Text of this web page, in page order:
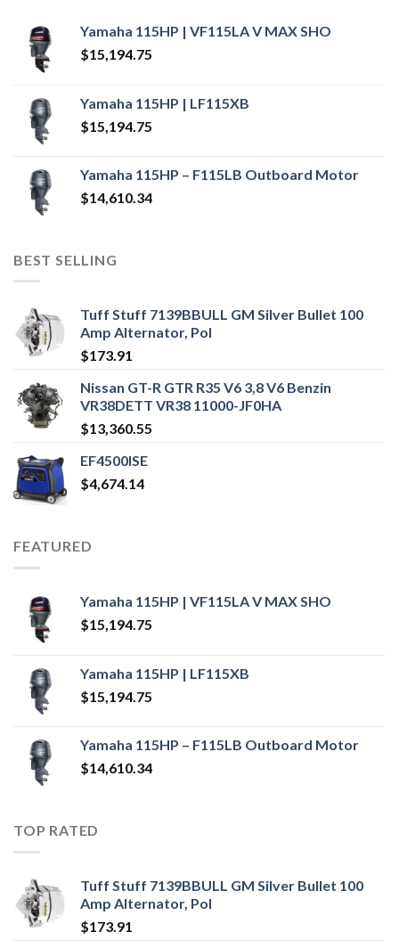
Yamaha 115HP | VF115LA V MAX SHO
$15,194.75
Yamaha 115HP | LF115XB
$15,194.75
Yamaha 115HP – F115LB Outboard Motor
$14,610.34
BEST SELLING
Tuff Stuff 7139BBULL GM Silver Bullet 100
Amp Alternator, Pol
$173.91
Nissan GT-R GTR R35 V6 3,8 V6 Benzin
VR38DETT VR38 11000-JF0HA
$13,360.55
EF4500ISE
$4,674.14
FEATURED
Yamaha 115HP | VF115LA V MAX SHO
$15,194.75
Yamaha 115HP | LF115XB
$15,194.75
Yamaha 115HP – F115LB Outboard Motor
$14,610.34
TOP RATED
Tuff Stuff 7139BBULL GM Silver Bullet 100
Amp Alternator, Pol
$173.91